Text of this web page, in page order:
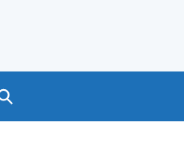
Search GOV.UK